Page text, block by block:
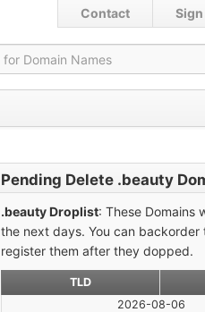
Sign
Contact
Pending Delete .beauty
.beauty Droplist: These Domains
the next days. You can backorder
register them after they dopped.
TLD
2026-08-06